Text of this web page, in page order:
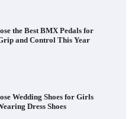
the Best BMX Pedals for
and Control This Year
Wedding Shoes for Girls
Dress Shoes